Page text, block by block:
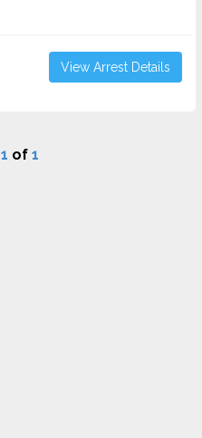
View Arrest Details
1 of 1